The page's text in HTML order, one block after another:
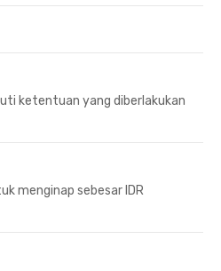
ketentuan yang diberlakukan
menginap sebesar IDR